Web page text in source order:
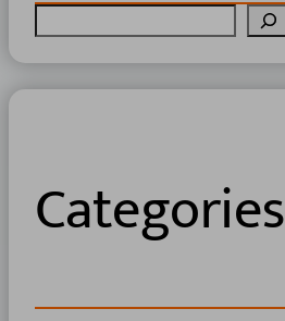
S
e
a
r
Categories